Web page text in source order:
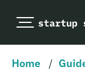
Home /